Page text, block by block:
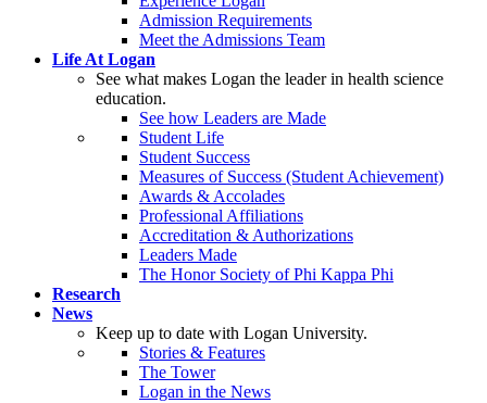
Admission Requirements
Meet the Admissions Team
Life At Logan
See what makes Logan the leader in health science
education.
See how Leaders are Made
Student Life
Student Success
Measures of Success (Student Achievement)
Awards & Accolades
Professional Affiliations
Accreditation & Authorizations
Leaders Made
The Honor Society of Phi Kappa Phi
Research
News
Keep up to date with Logan University.
Stories & Features
The Tower
Logan in the News